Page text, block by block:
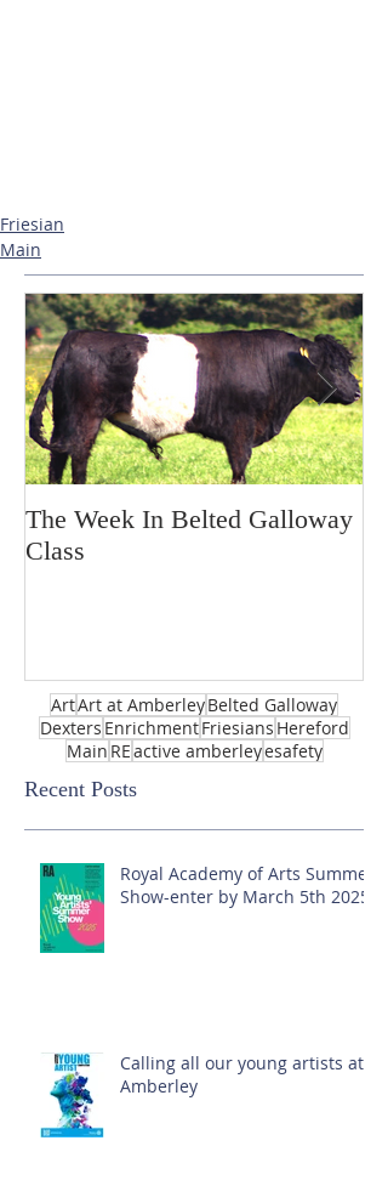
Friesian
Main
The Week In Belted Galloway
Class
ArtArt at AmberleyBelted Galloway
Dexters EnrichmentFriesians Hereford
Main REactive amberleyesafety
Recent Posts
Royal Academy of Arts Summer
Show-enter by March 5th 2025!
Calling all our young artists at
Amberley